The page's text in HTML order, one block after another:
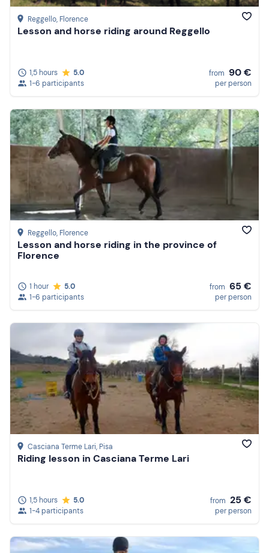
Reggello, Florence
Lesson and horse riding around Reggello
1,5 hours
5.0
1-6 participants
from 90 €
per person
Reggello, Florence
Lesson and horse riding in the province of
Florence
1 hour
5.0
1-6 participants
from 65 €
per person
Casciana Terme Lari, Pisa
Riding lesson in Casciana Terme Lari
1,5 hours
5.0
1-4 participants
from 25 €
per person